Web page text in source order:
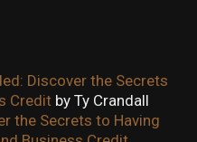
Discover the Secrets
Credit by Ty Crandall
the Secrets to Having